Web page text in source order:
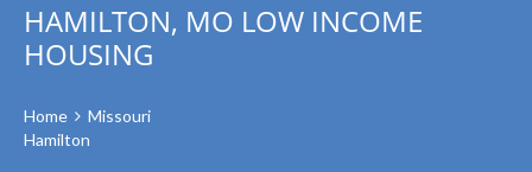
HAMILTON, MO LOW INCOME
HOUSING
Home
Missouri
Hamilton